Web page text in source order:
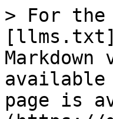
> For the
available
page is